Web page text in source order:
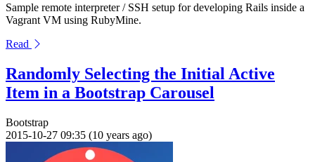
Sample remote interpreter / SSH setup for developing Rails inside a
Vagrant VM using RubyMine.
Read
Randomly Selecting the Initial Active
Item in a Bootstrap Carousel
Bootstrap
2015-10-27 09:35 (10 years ago)